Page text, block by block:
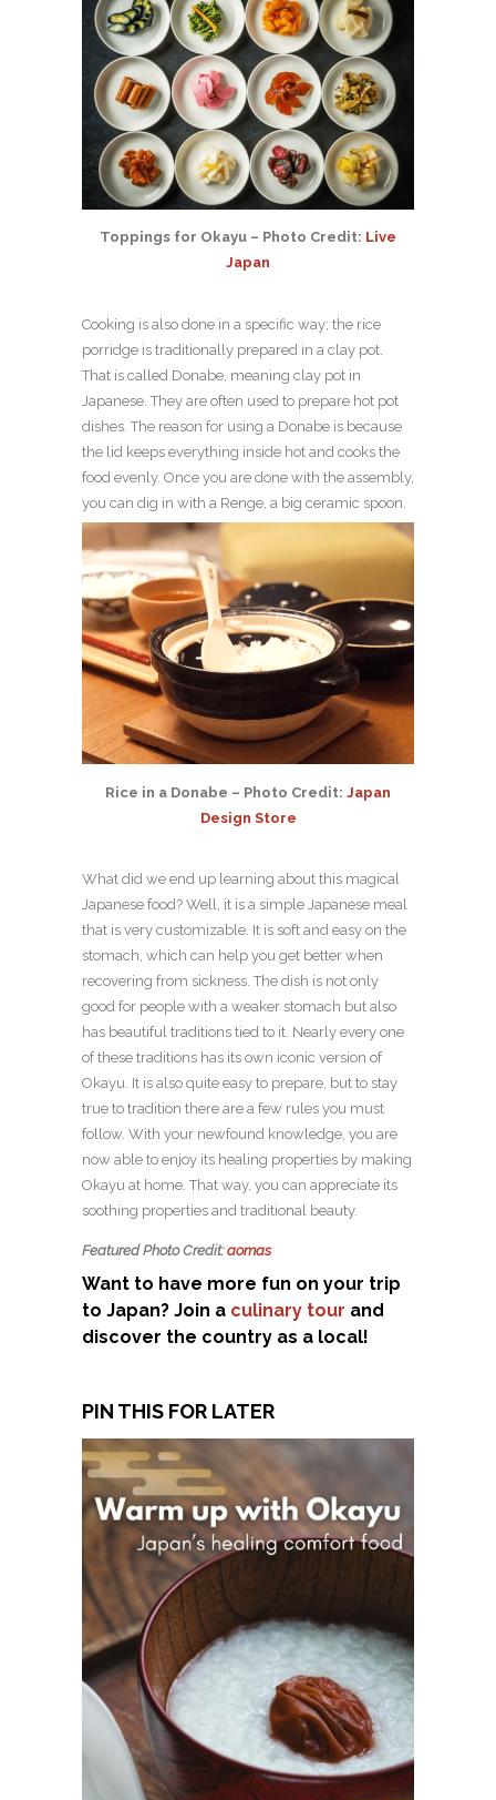
Toppings for Okayu – Photo Credit: Live
Japan
Cooking is also done in a specific way; the rice
porridge is traditionally prepared in a clay pot.
That is called Donabe, meaning clay pot in
Japanese. They are often used to prepare hot pot
dishes. The reason for using a Donabe is because
the lid keeps everything inside hot and cooks the
food evenly. Once you are done with the assembly,
you can dig in with a Renge, a big ceramic spoon.
Rice in a Donabe – Photo Credit: Japan
Design Store
What did we end up learning about this magical
Japanese food? Well, it is a simple Japanese meal
that is very customizable. It is soft and easy on the
stomach, which can help you get better when
recovering from sickness. The dish is not only
good for people with a weaker stomach but also
has beautiful traditions tied to it. Nearly every one
of these traditions has its own iconic version of
Okayu. It is also quite easy to prepare, but to stay
true to tradition there are a few rules you must
follow. With your newfound knowledge, you are
now able to enjoy its healing properties by making
Okayu at home. That way, you can appreciate its
soothing properties and traditional beauty.
Featured Photo Credit:aomas
Want to have more fun on your trip
to Japan? Join a culinary tour and
discover the country as a local!
PIN THIS FOR LATER